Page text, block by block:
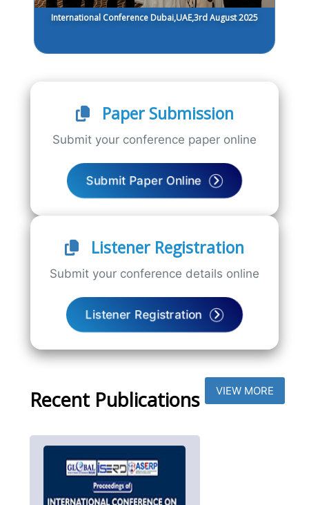
International Conference Dubai,UAE,3rd August 2025
Paper Submission
Submit your conference paper online
Submit Paper Online
Listener Registration
Submit your conference details online
Listener Registration
Recent Publications VIEW MORE